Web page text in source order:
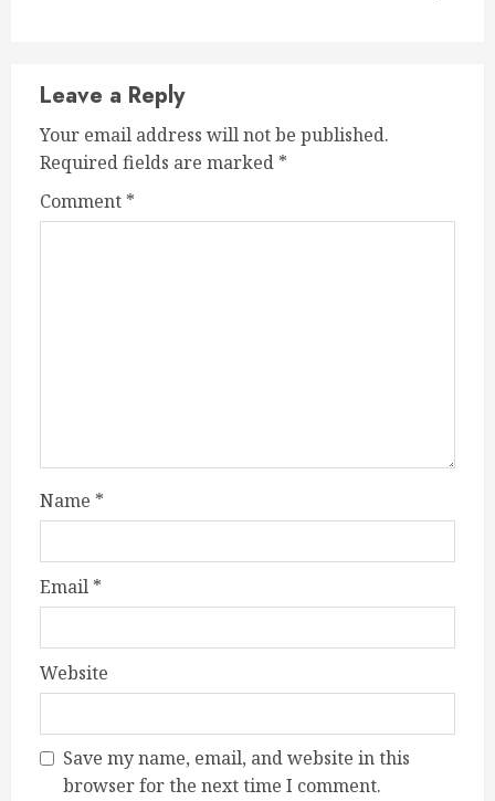
Leave a Reply
Your email address will not be published.
Required fields are marked *
Comment *
Name *
Email *
Website
Save my name, email, and website in this
browser for the next time I comment.